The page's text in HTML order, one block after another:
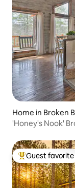
Home in Broken
'Honey's Nook'
Top guest
Guest favorite